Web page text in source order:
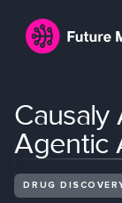
Agentic
DRUG